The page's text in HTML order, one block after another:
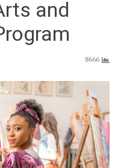
and
8666